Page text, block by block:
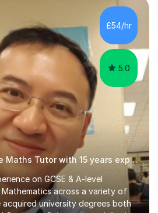
£54/hr
5.0
Qualified Cantonese Maths Tutor with 15 years experience
on GCSE & A-level
across a variety of
acquired university degrees both